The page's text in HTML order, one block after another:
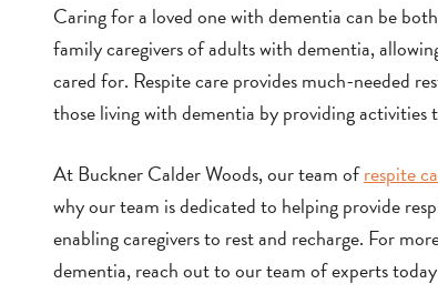
Caring for a loved one with dementia can be
family caregivers of adults with dementia,
cared for. Respite care provides much-needed
those living with dementia by providing activities
At Buckner Calder Woods, our team ofrespite
why our team is dedicated to helping provide
enabling caregivers to rest and recharge. For
dementia, reach out to our team of experts